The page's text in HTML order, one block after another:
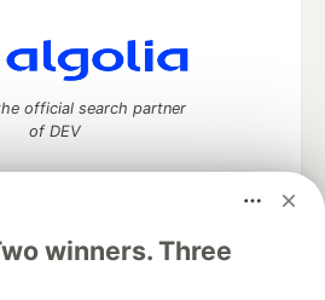
winners. Three
official search partner
of DEV
to discuss and keep up software
your software career